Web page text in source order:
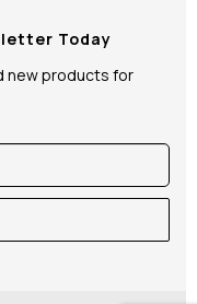
Today
new products for